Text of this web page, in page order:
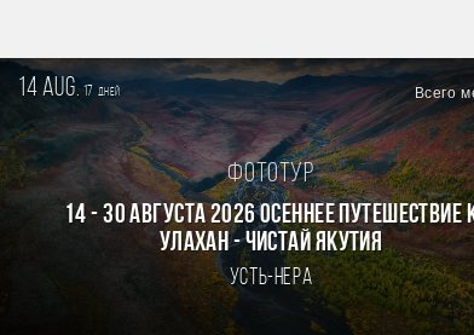
14 aug. 17 дней Всего
Фототур
14 - 30 августа 2026 Осеннее путешествие
Улахан - Чистай Якутия
Усть-Нера